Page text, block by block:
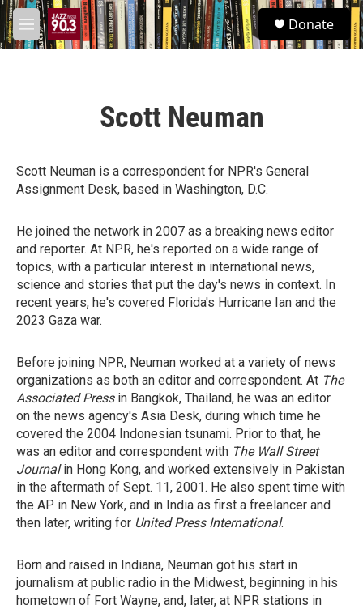
Skip to main content
M
e
S
e
a
Donate
Scott Neuman
Scott Neuman is a correspondent for NPR's General
Assignment Desk, based in Washington, D.C.
He joined the network in 2007 as a breaking news editor
and reporter. At NPR, he's reported on a wide range of
topics, with a particular interest in international news,
science and stories that put the day's news in context. In
recent years, he's covered Florida's Hurricane Ian and the
2023 Gaza war.
Before joining NPR, Neuman worked at a variety of news
organizations as both an editor and correspondent. At The
Associated Pressin Bangkok, Thailand, he was an editor
on the news agency's Asia Desk, during which time he
covered the 2004 Indonesian tsunami. Prior to that, he
was an editor and correspondent with The Wall Street
Journalin Hong Kong, and worked extensively in Pakistan
in the aftermath of Sept. 11, 2001. He also spent time with
the AP in New York, and in India as first a freelancer and
then later, writing for United Press International.
Born and raised in Indiana, Neuman got his start in
journalism at public radio in the Midwest, beginning in his
hometown of Fort Wayne, and, later, at NPR stations in